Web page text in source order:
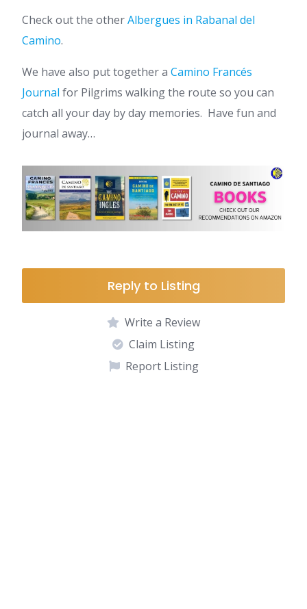
Check out the otherAlbergues in Rabanal del
Camino.
We have also put together a Camino Francés
Journal for Pilgrims walking the route so you can
catch all your day by day memories. Have fun and
journal away…
Reply to Listing
Write a Review
Claim Listing
Report Listing